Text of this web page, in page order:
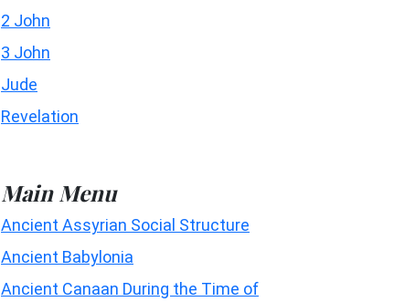
2 John
3 John
Jude
Revelation
Main Menu
Ancient Assyrian Social Structure
Ancient Babylonia
Ancient Canaan During the Time of